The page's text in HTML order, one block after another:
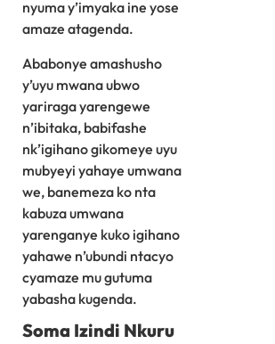
nyuma y’imyaka ine yose
amaze atagenda.
Ababonye amashusho
y’uyu mwana ubwo
yariraga yarengewe
n’ibitaka, babifashe
nk’igihano gikomeye uyu
mubyeyi yahaye umwana
we, banemeza ko nta
kabuza umwana
yarenganye kuko igihano
yahawe n’ubundi ntacyo
cyamaze mu gutuma
yabasha kugenda.
Soma Izindi Nkuru